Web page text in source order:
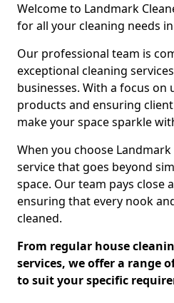
Welcome to Landmark
for all your cleaning needs in
Our professional team is
exceptional cleaning
businesses. With a focus on
products and ensuring
make your space sparkle
When you choose
service that goes beyond
space. Our team pays close
ensuring that every nook
cleaned.
From regular house
services, we offer a range
to suit your specific